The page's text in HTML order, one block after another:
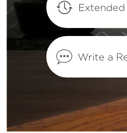
How do I set
Where can I find my
What does Smudge-
Write a